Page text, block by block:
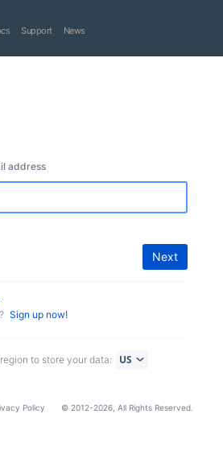
Support News
address
Next
Sign up now!
to store your data:
Policy © 2012-2026, All Rights Reserved.